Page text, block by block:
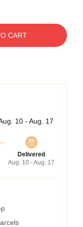
CART
10 - Aug. 17
Delivered
Aug. 10 - Aug. 17